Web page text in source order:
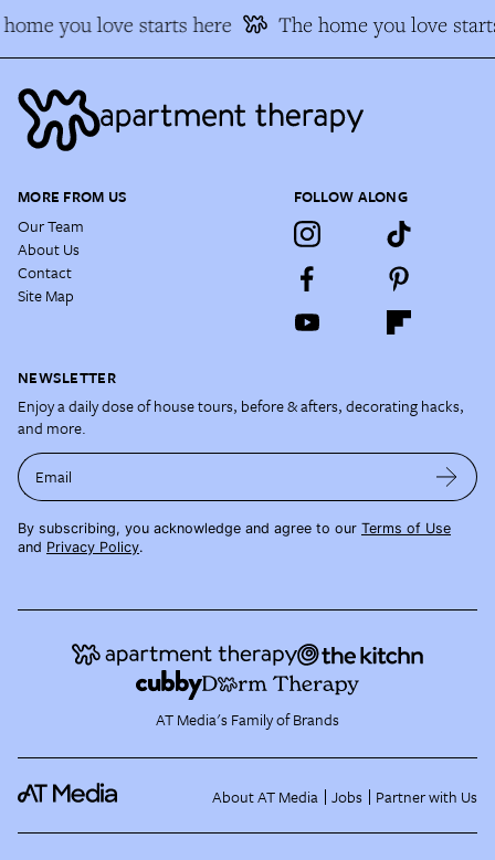
you love starts here The home you love
MORE FROM US
Our Team
About Us
Contact
Site Map
FOLLOW ALONG
NEWSLETTER
Enjoy a daily dose of house tours, before & afters, decorating hacks,
and more.
Email
By subscribing, you acknowledge and agree to our Terms of Use
and Privacy Policy.
AT Media's Family of Brands
About AT Media Jobs Partner with Us